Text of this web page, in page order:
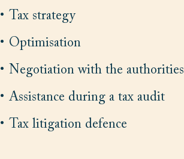
Tax strategy
Optimisation
Negotiation with the authorities
Assistance during a tax audit
Tax litigation defence